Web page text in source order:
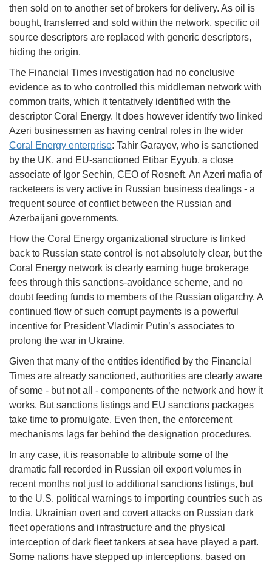
then sold on to another set of brokers for delivery. As oil is
bought, transferred and sold within the network, specific oil
source descriptors are replaced with generic descriptors,
hiding the origin.
The Financial Times investigation had no conclusive
evidence as to who controlled this middleman network with
common traits, which it tentatively identified with the
descriptor Coral Energy. It does however identify two linked
Azeri businessmen as having central roles in the wider
Coral Energy enterprise: Tahir Garayev, who is sanctioned
by the UK, and EU-sanctioned Etibar Eyyub, a close
associate of Igor Sechin, CEO of Rosneft. An Azeri mafia of
racketeers is very active in Russian business dealings - a
frequent source of conflict between the Russian and
Azerbaijani governments.
How the Coral Energy organizational structure is linked
back to Russian state control is not absolutely clear, but the
Coral Energy network is clearly earning huge brokerage
fees through this sanctions-avoidance scheme, and no
doubt feeding funds to members of the Russian oligarchy. A
continued flow of such corrupt payments is a powerful
incentive for President Vladimir Putin’s associates to
prolong the war in Ukraine.
Given that many of the entities identified by the Financial
Times are already sanctioned, authorities are clearly aware
of some - but not all - components of the network and how it
works. But sanctions listings and EU sanctions packages
take time to promulgate. Even then, the enforcement
mechanisms lags far behind the designation procedures.
In any case, it is reasonable to attribute some of the
dramatic fall recorded in Russian oil export volumes in
recent months not just to additional sanctions listings, but
to the U.S. political warnings to importing countries such as
India. Ukrainian overt and covert attacks on Russian dark
fleet operations and infrastructure and the physical
interception of dark fleet tankers at sea have played a part.
Some nations have stepped up interceptions, based on